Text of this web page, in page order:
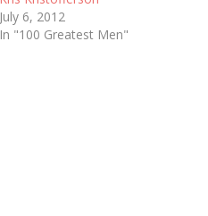
July 6, 2012
In "100 Greatest Men"